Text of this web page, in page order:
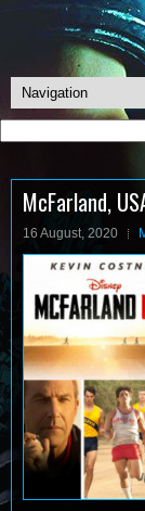
Search
McFarland,
16 August, 2020